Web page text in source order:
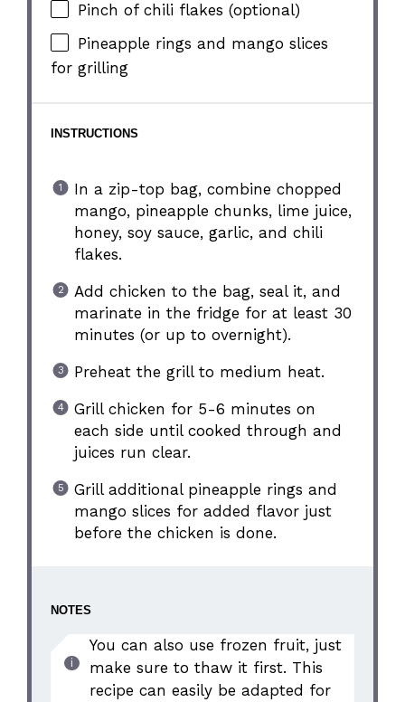
Pinch of chili flakes (optional)
Pineapple rings and mango slices
for grilling
INSTRUCTIONS
In a zip-top bag, combine chopped
mango, pineapple chunks, lime juice,
honey, soy sauce, garlic, and chili
flakes.
Add chicken to the bag, seal it, and
marinate in the fridge for at least 30
minutes (or up to overnight).
Preheat the grill to medium heat.
Grill chicken for 5-6 minutes on
each side until cooked through and
juices run clear.
Grill additional pineapple rings and
mango slices for added flavor just
before the chicken is done.
NOTES
You can also use frozen fruit, just
make sure to thaw it first. This
recipe can easily be adapted for